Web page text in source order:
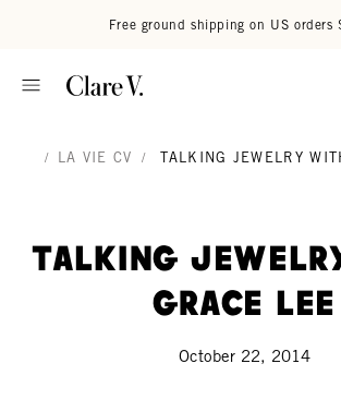
Free ground shipping on US orders
/ LA VIE CV / TALKING JEWELRY
Talking
Grace Lee
October 22, 2014